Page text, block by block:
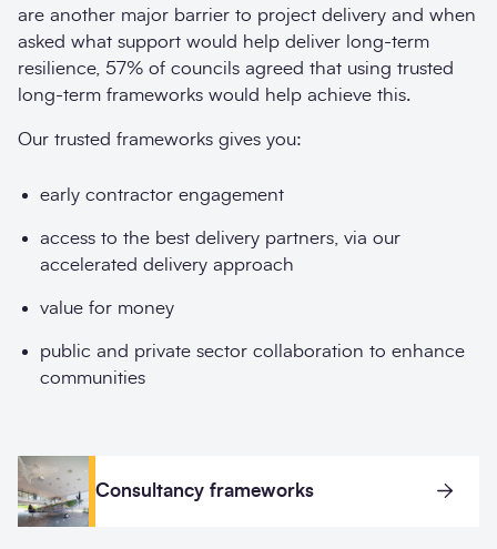
are another major barrier to project delivery and when
asked what support would help deliver long-term
resilience, 57% of councils agreed that using trusted
long-term frameworks would help achieve this.
Our trusted frameworks gives you:
early contractor engagement
access to the best delivery partners, via our
accelerated delivery approach
value for money
public and private sector collaboration to enhance
communities
Consultancy frameworks